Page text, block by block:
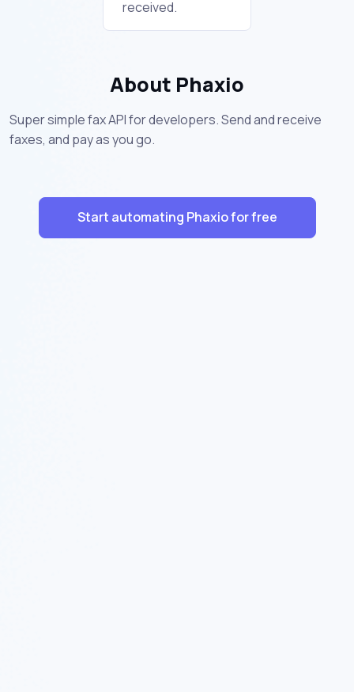
received.
About Phaxio
Super simple fax API for developers. Send and receive
faxes, and pay as you go.
Start automating Phaxio for free